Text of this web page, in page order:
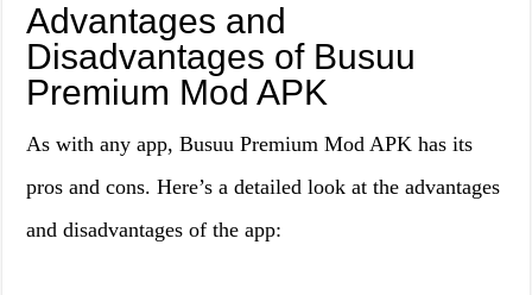
Advantages and
Disadvantages of Busuu
Premium Mod APK
As with any app, Busuu Premium Mod APK has its
pros and cons. Here’s a detailed look at the advantages
and disadvantages of the app: